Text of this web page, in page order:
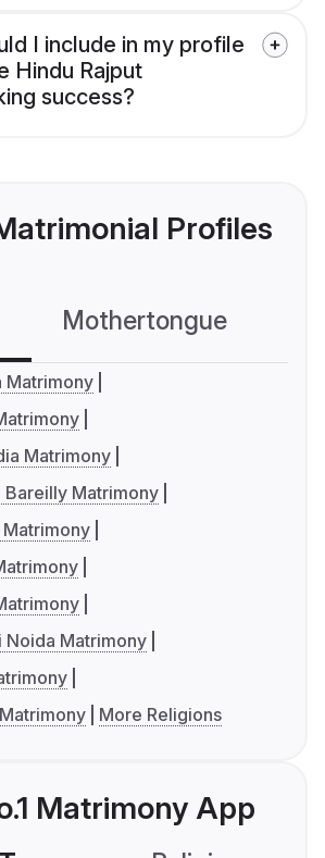
I include in my profile
Hindu Rajput
success?
Profiles
Mothertongue
Matrimony
Matrimony
Bareilly Matrimony
Matrimony
Noida Matrimony
More Religions
Matrimony App